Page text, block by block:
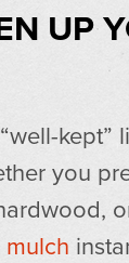
UP
kept”
you
mulch